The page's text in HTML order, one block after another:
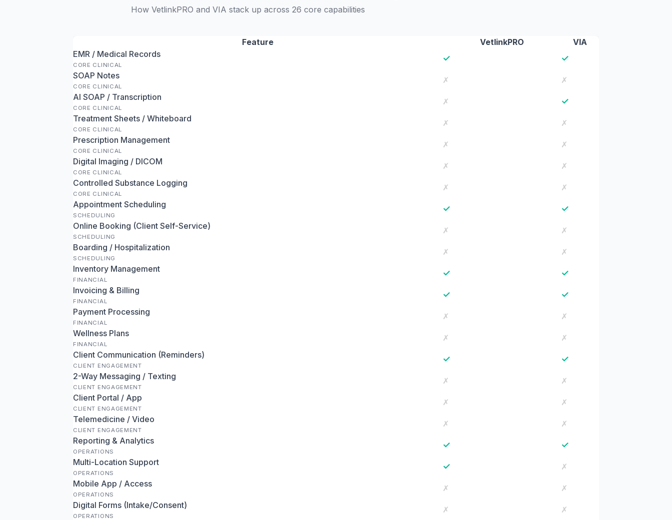
How VetlinkPRO and VIA stack up across 26 core capabilities
Feature VetlinkPRO
VIA
EMR / Medical Records
CORE CLINICAL
✓ ✓
SOAP Notes
CORE CLINICAL
✗
✗
AI SOAP / Transcription
CORE CLINICAL
✗ ✓
Treatment Sheets / Whiteboard
CORE CLINICAL
✗
✗
Prescription Management
CORE CLINICAL
✗
✗
Digital Imaging / DICOM
CORE CLINICAL
✗
✗
Controlled Substance Logging
CORE CLINICAL
✗
✗
Appointment Scheduling
SCHEDULING
✓ ✓
Online Booking (Client Self-Service)
SCHEDULING
✗
✗
Boarding / Hospitalization
SCHEDULING
✗
✗
Inventory Management
FINANCIAL
✓ ✓
Invoicing & Billing
FINANCIAL
✓ ✓
Payment Processing
FINANCIAL
✗
✗
Wellness Plans
FINANCIAL
✗
✗
Client Communication (Reminders)
CLIENT ENGAGEMENT
✓ ✓
2-Way Messaging / Texting
CLIENT ENGAGEMENT
✗
✗
Client Portal / App
CLIENT ENGAGEMENT
✗
✗
Telemedicine / Video
CLIENT ENGAGEMENT
✗
✗
Reporting & Analytics
OPERATIONS
✓ ✓
Multi-Location Support
OPERATIONS
✓
✗
Mobile App / Access
OPERATIONS
✗
✗
Digital Forms (Intake/Consent)
OPERATIONS
✗
✗